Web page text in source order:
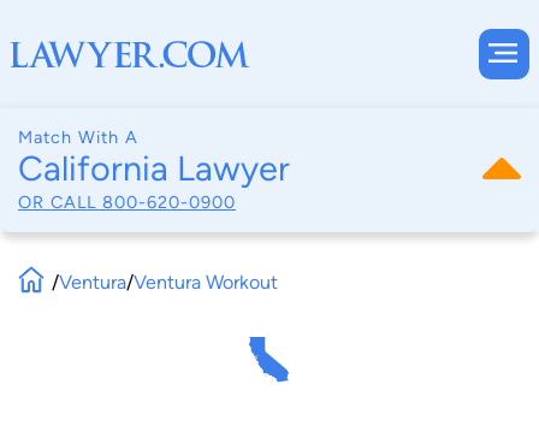
Match With A
California Lawyer
OR CALL 800-620-0900
/Ventura/Ventura Workout